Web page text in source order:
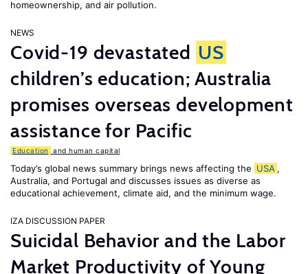
homeownership, and air pollution.
NEWS
Covid-19 devastated US
children’s education; Australia
promises overseas development
assistance for Pacific
Education and human capital
Today’s global news summary brings news affecting the USA ,
Australia, and Portugal and discusses issues as diverse as
educational achievement, climate aid, and the minimum wage.
IZA DISCUSSION PAPER
Suicidal Behavior and the Labor
Market Productivity of Young